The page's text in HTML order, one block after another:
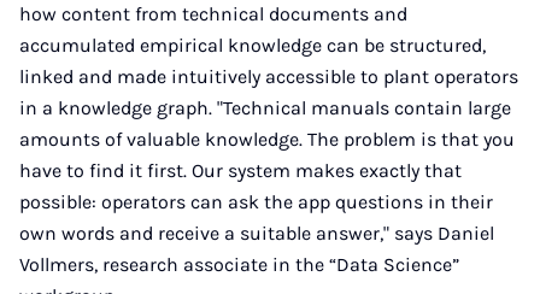
how content from technical documents and
accumulated empirical knowledge can be structured,
linked and made intuitively accessible to plant operators
in a knowledge graph. "Technical manuals contain large
amounts of valuable knowledge. The problem is that you
have to find it first. Our system makes exactly that
possible: operators can ask the app questions in their
own words and receive a suitable answer," says Daniel
Vollmers, research associate in the “Data Science”